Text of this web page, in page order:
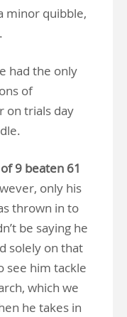
minor quibble,
had the only
of
on trials day
9 beaten 61
only his
thrown in to
be saying he
solely on that
see him tackle
which we
he takes in